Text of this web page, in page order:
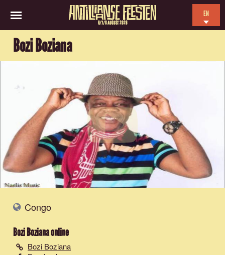
6/7/8 AUGUST 2026
EN
Bozi Boziana
Congo
Bozi Bozianaonline
Bozi Boziana